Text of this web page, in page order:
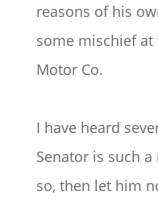
reasons of his
some mischief at
Motor Co.
I have heard
Senator is such
so, then let him